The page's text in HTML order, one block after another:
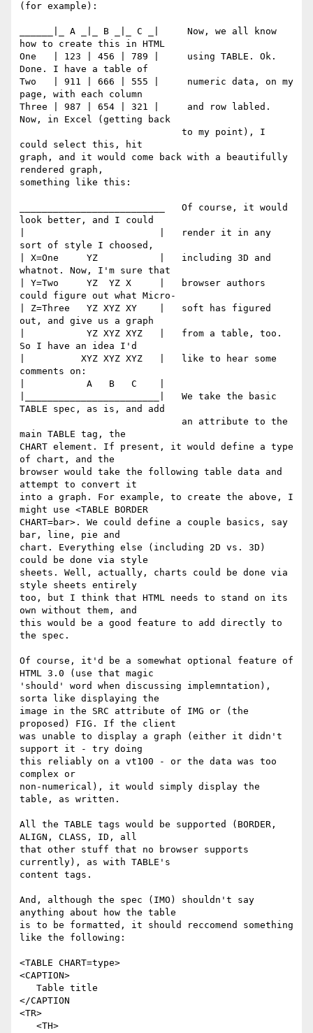
(for example):
______|_ A _|_ B _|_ C _|     Now, we all know
how to create this in HTML
One   | 123 | 456 | 789 |     using TABLE. Ok.
Done. I have a table of
Two   | 911 | 666 | 555 |     numeric data, on my
page, with each column
Three | 987 | 654 | 321 |     and row labled.
Now, in Excel (getting back
could select this, hit
graph, and it would come back with a beautifully
rendered graph,
something like this:
__________________________   Of course, it would
look better, and I could
|                        |   render it in any
sort of style I choosed,
| X=One     YZ           |   including 3D and
whatnot. Now, I'm sure that
| Y=Two     YZ  YZ X     |   browser authors
could figure out what Micro-
| Z=Three   YZ XYZ XY    |   soft has figured
out, and give us a graph
|           YZ XYZ XYZ   |   from a table, too.
So I have an idea I'd
|          XYZ XYZ XYZ   |   like to hear some
comments on:
|           A   B   C    |
|________________________|   We take the basic
TABLE spec, as is, and add
main TABLE tag, the
CHART element. If present, it would define a type
of chart, and the
browser would take the following table data and
attempt to convert it
into a graph. For example, to create the above, I
might use <TABLE BORDER
CHART=bar>. We could define a couple basics, say
bar, line, pie and
chart. Everything else (including 2D vs. 3D)
could be done via style
sheets. Well, actually, charts could be done via
style sheets entirely
too, but I think that HTML needs to stand on its
own without them, and
this would be a good feature to add directly to
the spec.
Of course, it'd be a somewhat optional feature of
HTML 3.0 (use that magic
'should' word when discussing implemntation),
sorta like displaying the
image in the SRC attribute of IMG or (the
proposed) FIG. If the client
was unable to display a graph (either it didn't
support it - try doing
this reliably on a vt100 - or the data was too
complex or
non-numerical), it would simply display the
table, as written.
All the TABLE tags would be supported (BORDER,
ALIGN, CLASS, ID, all
that other stuff that no browser supports
currently), as with TABLE's
content tags.
And, although the spec (IMO) shouldn't say
anything about how the table
is to be formatted, it should reccomend something
like the following:
<TABLE CHART=type>
<CAPTION>
</CAPTION
<TR>